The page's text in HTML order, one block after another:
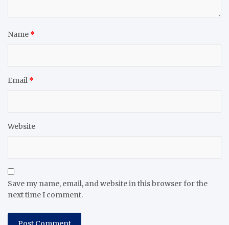
Name *
Email *
Website
Save my name, email, and website in this browser for the
next time I comment.